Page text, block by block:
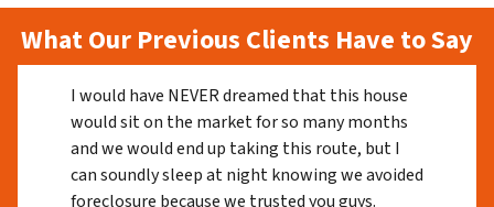
What Our Previous Clients Have to Say
I would have NEVER dreamed that this house
would sit on the market for so many months
and we would end up taking this route, but I
can soundly sleep at night knowing we avoided
foreclosure because we trusted you guys.